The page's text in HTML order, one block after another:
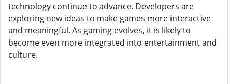
technology continue to advance. Developers are
exploring new ideas to make games more interactive
and meaningful. As gaming evolves, it is likely to
become even more integrated into entertainment and
culture.